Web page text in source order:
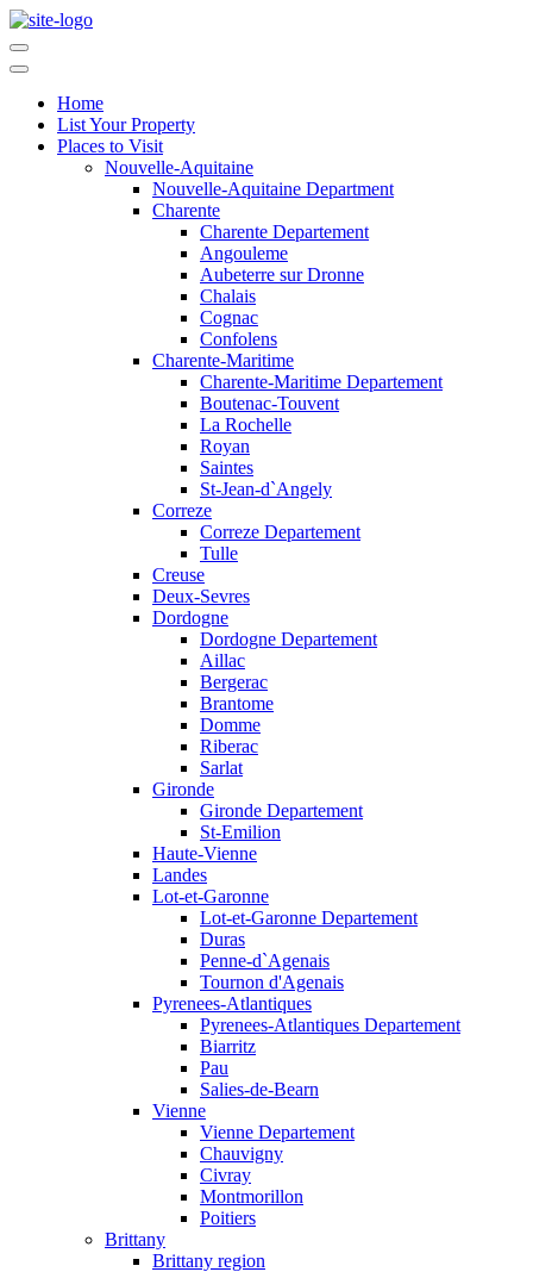
Home
List Your Property
Places to Visit
Nouvelle-Aquitaine
Nouvelle-Aquitaine Department
Charente
Charente Departement
Angouleme
Aubeterre sur Dronne
Chalais
Cognac
Confolens
Charente-Maritime
Charente-Maritime Departement
Boutenac-Touvent
La Rochelle
Royan
Saintes
St-Jean-d`Angely
Correze
Correze Departement
Tulle
Creuse
Deux-Sevres
Dordogne
Dordogne Departement
Aillac
Bergerac
Brantome
Domme
Riberac
Sarlat
Gironde
Gironde Departement
St-Emilion
Haute-Vienne
Landes
Lot-et-Garonne
Lot-et-Garonne Departement
Duras
Penne-d`Agenais
Tournon d'Agenais
Pyrenees-Atlantiques
Pyrenees-Atlantiques Departement
Biarritz
Pau
Salies-de-Bearn
Vienne
Vienne Departement
Chauvigny
Civray
Montmorillon
Poitiers
Brittany
Brittany region